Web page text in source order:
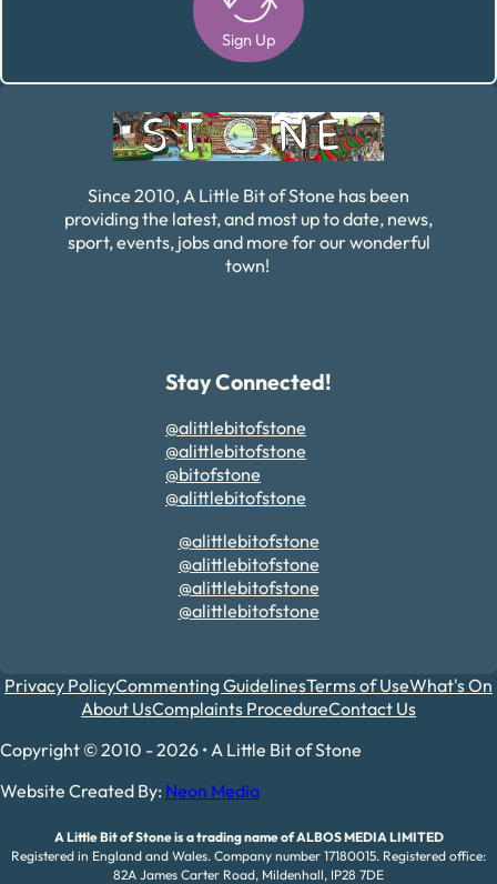
Sign Up
Since 2010, A Little Bit of Stone has been
providing the latest, and most up to date, news,
sport, events, jobs and more for our wonderful
town!
Stay Connected!
@alittlebitofstone
@alittlebitofstone
@bitofstone
@alittlebitofstone
@alittlebitofstone
@alittlebitofstone
@alittlebitofstone
@alittlebitofstone
Privacy PolicyCommenting GuidelinesTerms of UseWhat's On
About UsComplaints ProcedureContact Us
Copyright © 2010 - 2026 • A Little Bit of Stone
Website Created By: Neon Media
A Little Bit of Stone is a trading name of ALBOS MEDIA LIMITED
Registered in England and Wales. Company number 17180015. Registered office:
82A James Carter Road, Mildenhall, IP28 7DE